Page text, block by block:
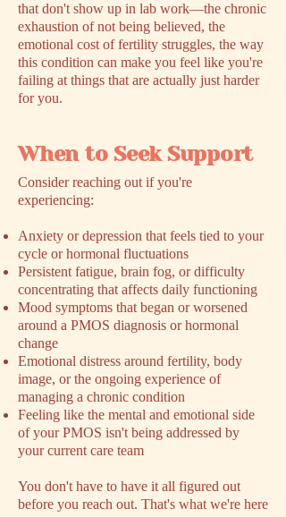
that don't show up in lab work––the chronic
exhaustion of not being believed, the
emotional cost of fertility struggles, the way
this condition can make you feel like you're
failing at things that are actually just harder
for you.
When to Seek Support
​Consider reaching out if you're
experiencing:
Anxiety or depression that feels tied to your
cycle or hormonal fluctuations
Persistent fatigue, brain fog, or difficulty
concentrating that affects daily functioning
Mood symptoms that began or worsened
around a PMOS diagnosis or hormonal
change
Emotional distress around fertility, body
image, or the ongoing experience of
managing a chronic condition
Feeling like the mental and emotional side
of your PMOS isn't being addressed by
your current care team
You don't have to have it all figured out
before you reach out. That's what we're here